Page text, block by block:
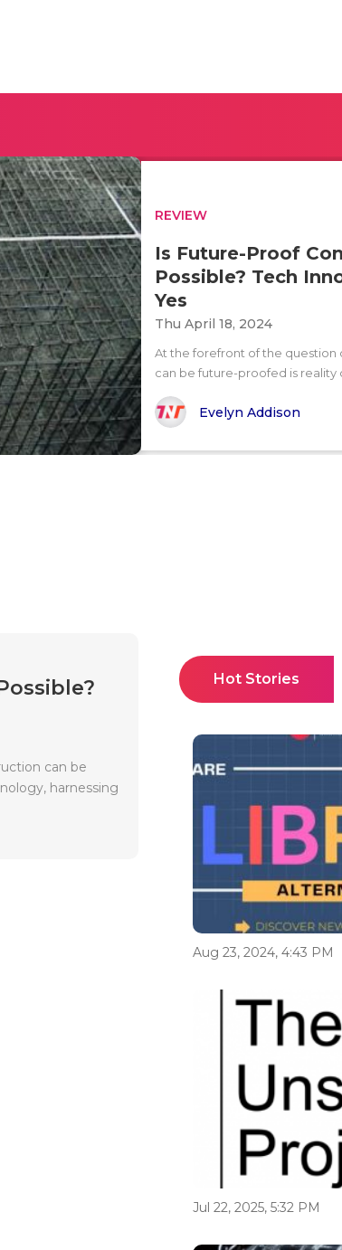
REVIEW
Is Future-Proof
Possible? Tech
Yes
Thu April 18, 2024
At the forefront of the question
can be future-proofed is reality
Evelyn Addison
can be
harnessing
Hot Stories
Aug 23, 2024, 4:43 PM
Jul 22, 2025, 5:32 PM